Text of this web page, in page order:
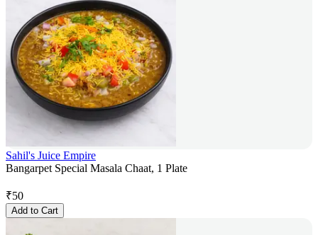
Sahil's Juice Empire
Bangarpet Special Masala Chaat, 1 Plate
₹50
Add to Cart